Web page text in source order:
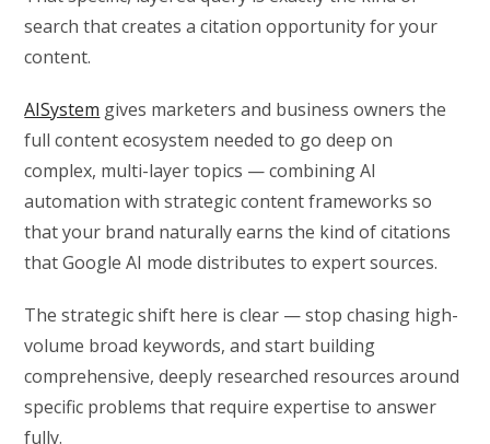
search that creates a citation opportunity for your
content.
AISystem gives marketers and business owners the
full content ecosystem needed to go deep on
complex, multi-layer topics — combining AI
automation with strategic content frameworks so
that your brand naturally earns the kind of citations
that Google AI mode distributes to expert sources.
The strategic shift here is clear — stop chasing high-
volume broad keywords, and start building
comprehensive, deeply researched resources around
specific problems that require expertise to answer
fully.